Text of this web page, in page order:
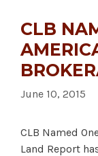
CLB
June 10, 2015
CLB Named
Land Report